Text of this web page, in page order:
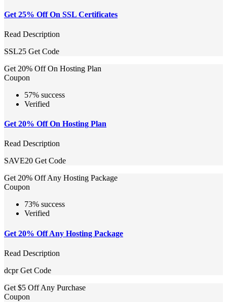
Get 25% Off On SSL Certificates
Read Description
SSL25 Get Code
Get 20% Off On Hosting Plan
Coupon
57% success
Verified
Get 20% Off On Hosting Plan
Read Description
SAVE20 Get Code
Get 20% Off Any Hosting Package
Coupon
73% success
Verified
Get 20% Off Any Hosting Package
Read Description
dcpr Get Code
Get $5 Off Any Purchase
Coupon